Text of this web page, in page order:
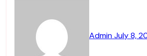
AdminJuly 8,